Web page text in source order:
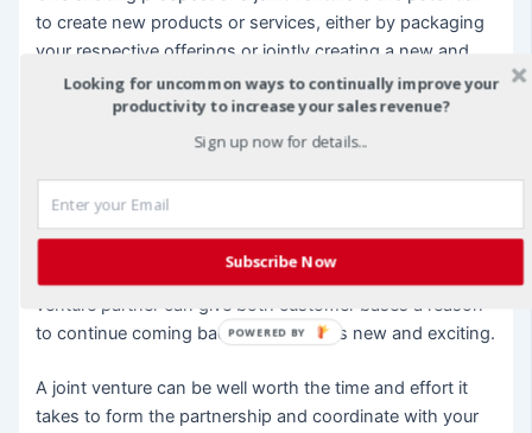
to create new products or services, either by packaging
your respective offerings or jointly creating a new and
innovative idea.
By packaging and marketing your products together, you
something special, you create loyalty and additional
business through word-of-mouth marketing. A new
venture partner can give both customer bases a reason
to continue coming back to see what’s new and exciting.
A joint venture can be well worth the time and effort it
takes to form the partnership and coordinate with your
Looking for uncommon ways to continually improve your
productivity to increase your sales revenue?
Sign up now for details...
Subscribe Now
POWERED BY